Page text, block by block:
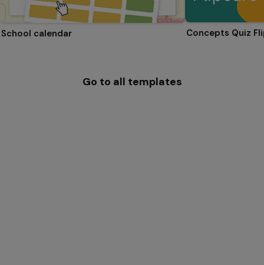
School calendar Concepts Quiz
Go to all templates